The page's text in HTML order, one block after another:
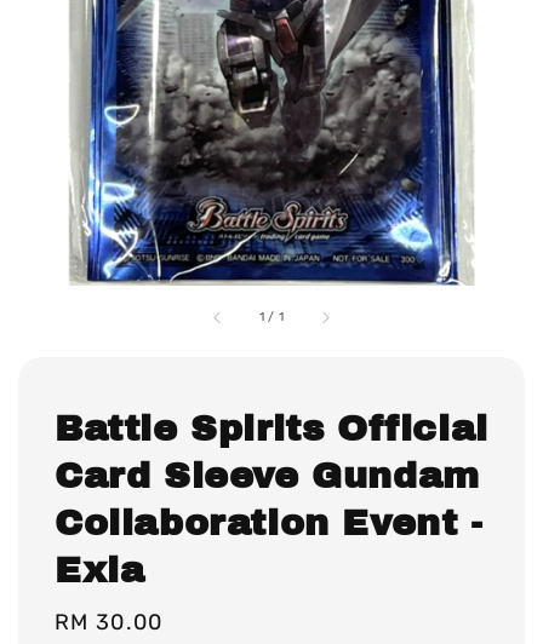
1 / 1
Battle Spirits Official
Card Sleeve Gundam
Collaboration Event -
Exia
Regular
RM 30.00